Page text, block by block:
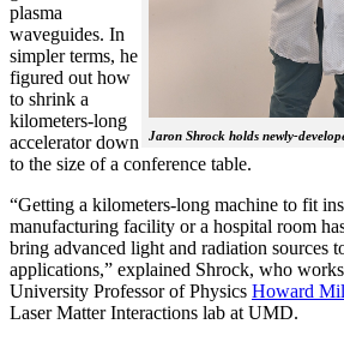
Jaron Shrock holds newly-
plasma
waveguides. In
simpler terms, he
figured out how
to shrink a
kilometers-long
accelerator down
to the size of a conference table.
“Getting a kilometers-long machine to fit
manufacturing facility or a hospital room
bring advanced light and radiation sources
applications,” explained Shrock, who
University Professor of Physics Howard
Laser Matter Interactions lab at UMD.